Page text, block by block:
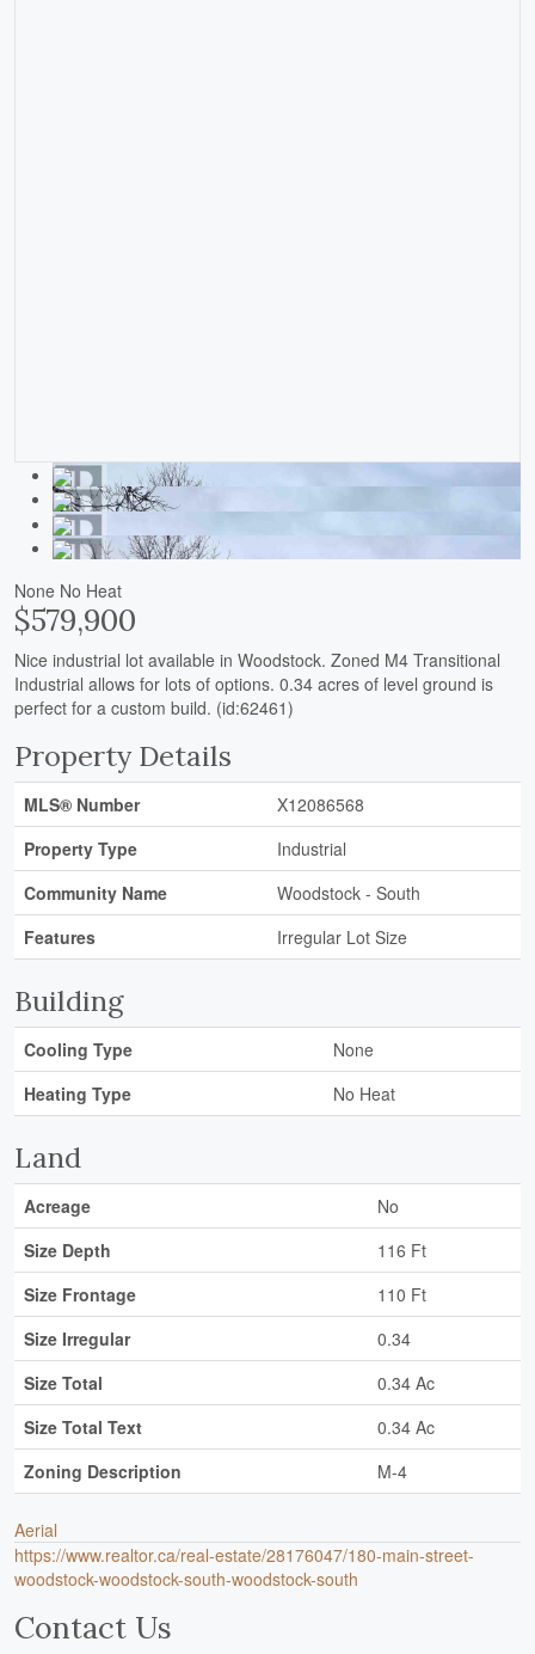
None No Heat
$579,900
Nice industrial lot available in Woodstock. Zoned M4 Transitional
Industrial allows for lots of options. 0.34 acres of level ground is
perfect for a custom build. (id:62461)
Property Details
MLS® Number
X12086568
Property Type
Industrial
Community Name
Woodstock - South
Features
Irregular Lot Size
Building
Cooling Type
None
Heating Type
No Heat
Land
Acreage
No
Size Depth
116 Ft
Size Frontage
110 Ft
Size Irregular
0.34
Size Total
0.34 Ac
Size Total Text
0.34 Ac
Zoning Description
M-4
Aerial
https://www.realtor.ca/real-estate/28176047/180-main-street-
woodstock-woodstock-south-woodstock-south
Contact Us